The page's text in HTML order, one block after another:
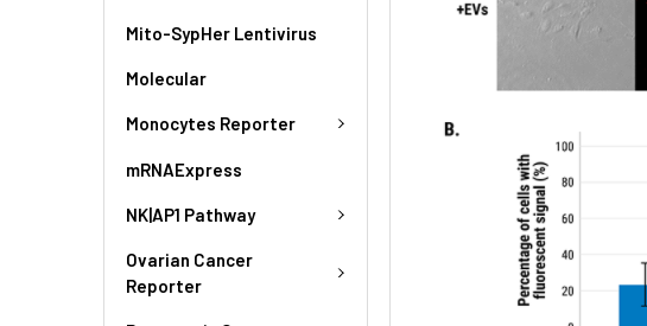
Mito-SypHer Lentivirus
Molecular
Monocytes Reporter
mRNAExpress
NK|AP1 Pathway
Ovarian Cancer
Reporter